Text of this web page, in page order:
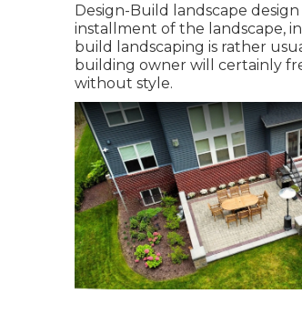
Design-Build landscape
installment of the landscape,
build landscaping is rather
building owner will certainly
without style.